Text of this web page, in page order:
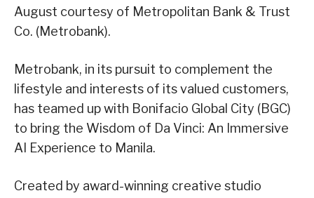
August courtesy of Metropolitan Bank & Trust
Co. (Metrobank).
Metrobank, in its pursuit to complement the
lifestyle and interests of its valued customers,
has teamed up with Bonifacio Global City (BGC)
to bring the Wisdom of Da Vinci: An Immersive
AI Experience to Manila.
Created by award-winning creative studio